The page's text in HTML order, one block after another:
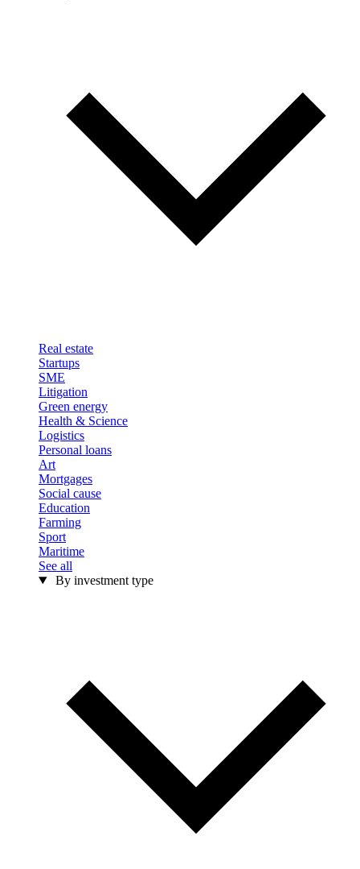
Real estate
Startups
SME
Litigation
Green energy
Health & Science
Logistics
Personal loans
Art
Mortgages
Social cause
Education
Farming
Sport
Maritime
See all
By investment type